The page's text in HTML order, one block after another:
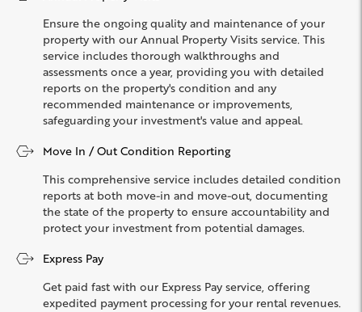
Ensure the ongoing quality and maintenance of your
property with our Annual Property Visits service. This
service includes thorough walkthroughs and
assessments once a year, providing you with detailed
reports on the property's condition and any
recommended maintenance or improvements,
safeguarding your investment's value and appeal.
Move In / Out Condition Reporting
This comprehensive service includes detailed condition
reports at both move-in and move-out, documenting
the state of the property to ensure accountability and
protect your investment from potential damages.
Express Pay
Get paid fast with our Express Pay service, offering
expedited payment processing for your rental revenues.